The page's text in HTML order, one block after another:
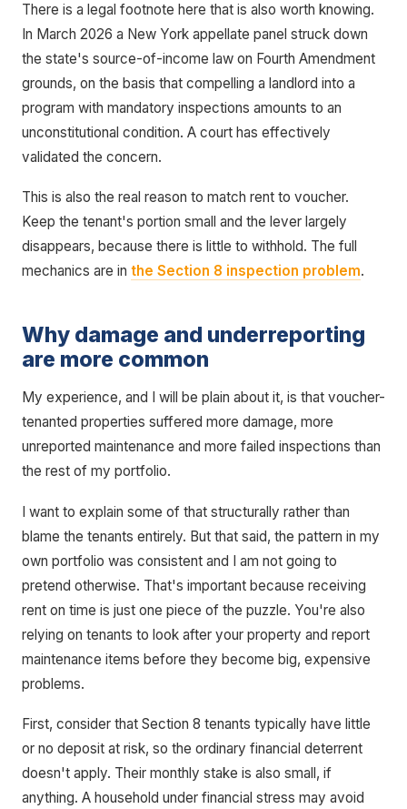
There is a legal footnote here that is also worth knowing.
In March 2026 a New York appellate panel struck down
the state's source-of-income law on Fourth Amendment
grounds, on the basis that compelling a landlord into a
program with mandatory inspections amounts to an
unconstitutional condition. A court has effectively
validated the concern.
This is also the real reason to match rent to voucher.
Keep the tenant's portion small and the lever largely
disappears, because there is little to withhold. The full
mechanics are in the Section 8 inspection problem.
Why damage and underreporting
are more common
My experience, and I will be plain about it, is that voucher-
tenanted properties suffered more damage, more
unreported maintenance and more failed inspections than
the rest of my portfolio.
I want to explain some of that structurally rather than
blame the tenants entirely. But that said, the pattern in my
own portfolio was consistent and I am not going to
pretend otherwise. That's important because receiving
rent on time is just one piece of the puzzle. You're also
relying on tenants to look after your property and report
maintenance items before they become big, expensive
problems.
First, consider that Section 8 tenants typically have little
or no deposit at risk, so the ordinary financial deterrent
doesn't apply. Their monthly stake is also small, if
anything. A household under financial stress may avoid